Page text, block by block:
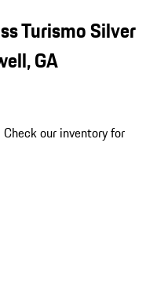
Turismo Silver
GA
Check our inventory for